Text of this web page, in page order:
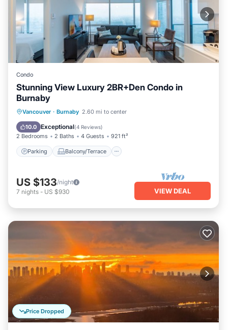
Condo
Stunning View Luxury 2BR+Den Condo in
Burnaby
Vancouver · Burnaby 2.60 mi to center
10.0 Exceptional(4 Reviews)
2 Bedrooms 2 Baths 4 Guests 921 ft²
Parking Balcony/Terrace
Parking Balcony/Terrace
Internet
US $133/night
7 nights - US $930 VIEW DEAL
Price Dropped